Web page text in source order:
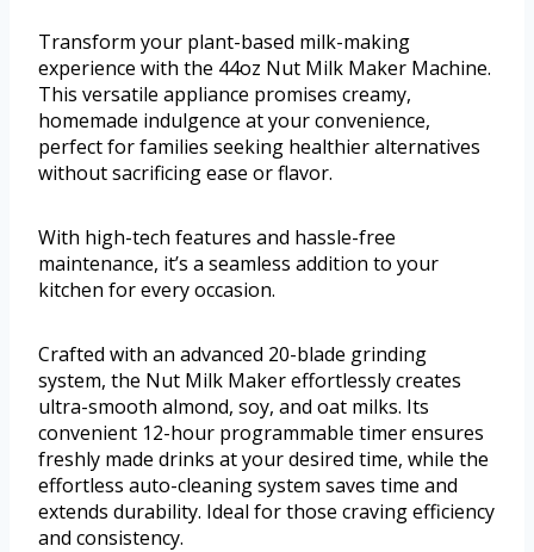
Transform your plant-based milk-making
experience with the 44oz Nut Milk Maker Machine.
This versatile appliance promises creamy,
homemade indulgence at your convenience,
perfect for families seeking healthier alternatives
without sacrificing ease or flavor.
With high-tech features and hassle-free
maintenance, it’s a seamless addition to your
kitchen for every occasion.
Crafted with an advanced 20-blade grinding
system, the Nut Milk Maker effortlessly creates
ultra-smooth almond, soy, and oat milks. Its
convenient 12-hour programmable timer ensures
freshly made drinks at your desired time, while the
effortless auto-cleaning system saves time and
extends durability. Ideal for those craving efficiency
and consistency.